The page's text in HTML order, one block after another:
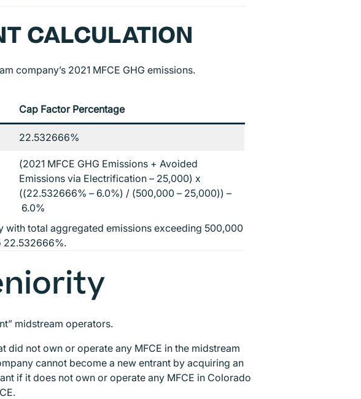
CALCULATION
company’s 2021 MFCE GHG emissions.
Cap Factor Percentage
22.532666%
(2021 MFCE GHG Emissions + Avoided
Emissions via Electrification – 25,000) x
((22.532666% – 6.0%) / (500,000 – 25,000)) –
6.0%
total aggregated emissions exceeding 500,000
22.532666%.
midstream operators.
did not own or operate any MFCE in the midstream
cannot become a new entrant by acquiring an
if it does not own or operate any MFCE in Colorado